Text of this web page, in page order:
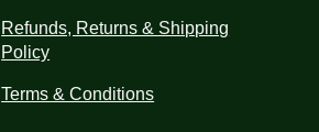
Refunds, Returns & Shipping
Policy
Terms & Conditions